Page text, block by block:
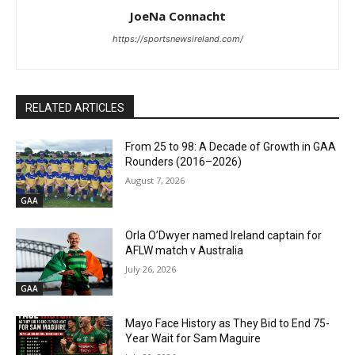
JoeNa Connacht
https://sportsnewsireland.com/
RELATED ARTICLES
GAA
From 25 to 98: A Decade of Growth in GAA
Rounders (2016–2026)
August 7, 2026
GAA
Orla O’Dwyer named Ireland captain for
AFLW match v Australia
July 26, 2026
Mayo Face History as They Bid to End 75-
Year Wait for Sam Maguire